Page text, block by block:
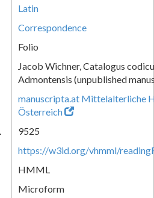
Latin
Correspondence
Folio
Jacob Wichner, Catalogus
Admontensis (unpublished
manuscripta.at Mittelalterliche
Österreich
9525
https://w3id.org/vhmml/
HMML
Microform